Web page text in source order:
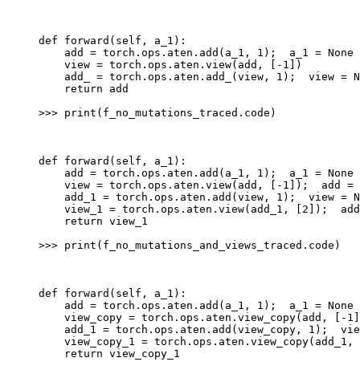
def forward(self, a_1):
    add = torch.ops.aten.add(a_1, 1);  a_1 = None
    view = torch.ops.aten.view(add, [-1])
add_ = torch.ops.aten.add_(view, 1);  view =
    return add
>>> print ( f_no_mutations_traced . code )
def forward(self, a_1):
    add = torch.ops.aten.add(a_1, 1);  a_1 = None
view = torch.ops.aten.view(add, [-1]);  add =
add_1 = torch.ops.aten.add(view, 1);  view =
view_1 = torch.ops.aten.view(add_1, [2]);
    return view_1
>>> print ( f_no_mutations_and_views_traced . code )
def forward(self, a_1):
    add = torch.ops.aten.add(a_1, 1);  a_1 = None
view_copy = torch.ops.aten.view_copy(add, [-
add_1 = torch.ops.aten.add(view_copy, 1);
view_copy_1 = torch.ops.aten.view_copy(add_1,
    return view_copy_1